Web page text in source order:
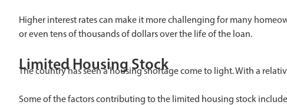
Higher interest rates can make it more challenging for many
or even tens of thousands of dollars over the life of the loan.
Limited Housing Stock
The country has seen a housing shortage come to light. With a
Some of the factors contributing to the limited housing stock